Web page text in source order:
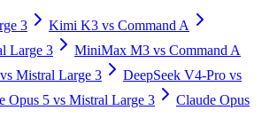
3 Kimi K3 vs Command A
Large 3 MiniMax M3 vs Command A
vs Mistral Large 3 DeepSeek V4-Pro vs
Opus 5 vs Mistral Large 3
Claude Opus